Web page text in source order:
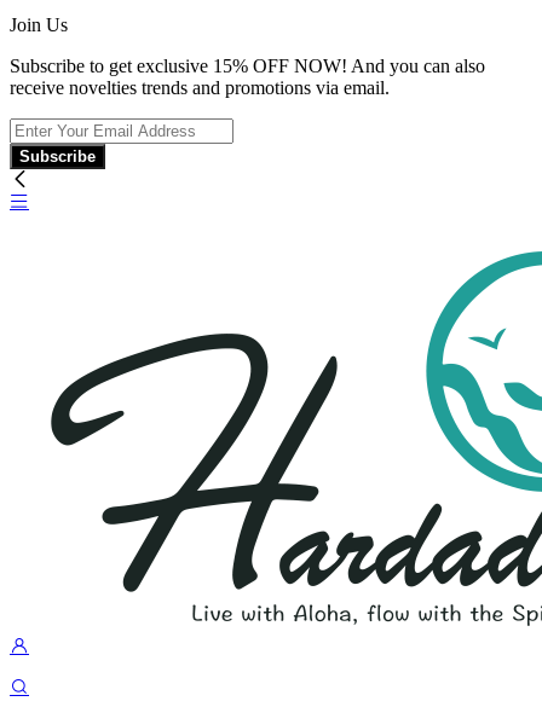
Join Us
Subscribe to get exclusive 15% OFF NOW! And you can also
receive novelties trends and promotions via email.
Subscribe